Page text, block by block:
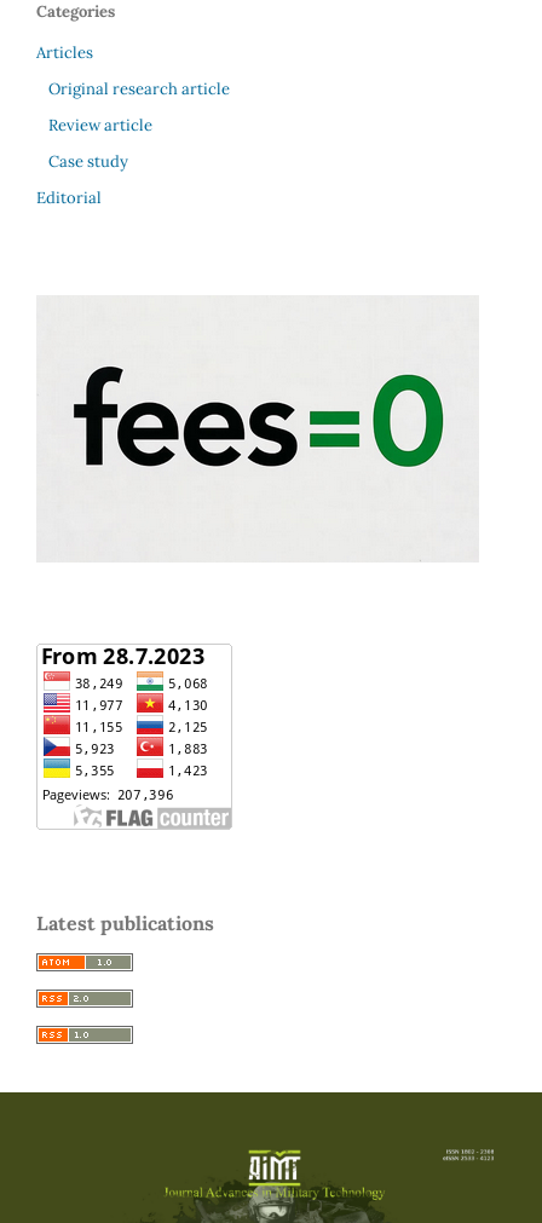
Categories
Articles
Original research article
Review article
Case study
Editorial
Latest publications